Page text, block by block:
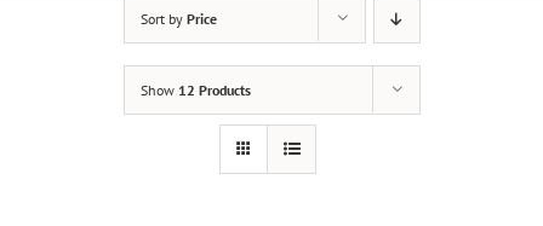
Sort by Price
Show 12 Products